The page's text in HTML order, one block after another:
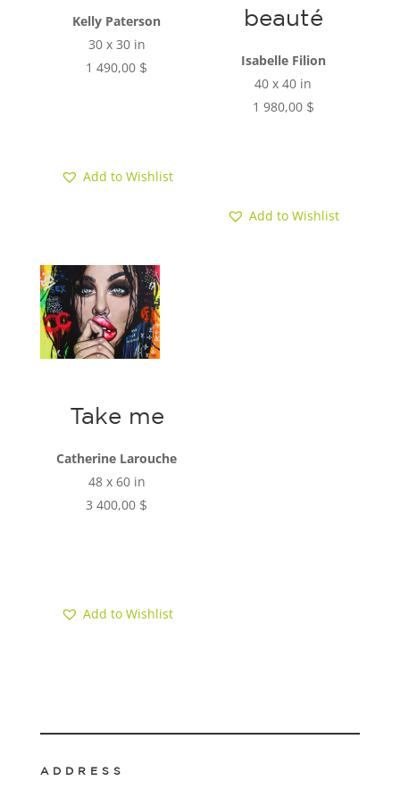
Kelly Paterson
30 x 30 in
1 490,00 $
Add to Wishlist
beauté
Isabelle Filion
40 x 40 in
1 980,00 $
Add to Wishlist
Take me
Catherine Larouche
48 x 60 in
3 400,00 $
Add to Wishlist
ADDRESS